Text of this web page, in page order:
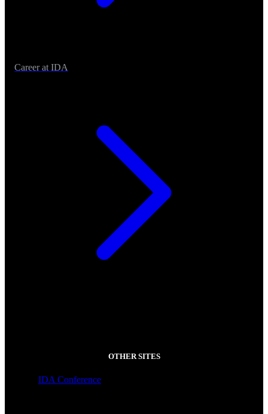
Career at IDA
OTHER SITES
IDA Conference